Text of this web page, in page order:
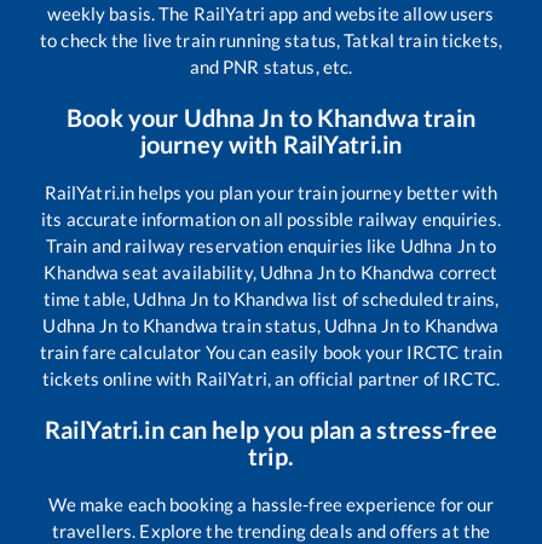
weekly basis. The RailYatri app and website allow users
to check the live train running status, Tatkal train tickets,
and PNR status, etc.
Book your Udhna Jn to Khandwatrain
journey with RailYatri.in
RailYatri.in helps you plan your train journey better with
its accurate information on all possible railway enquiries.
Train and railway reservation enquiries like Udhna Jnto
Khandwa seat availability, Udhna Jnto Khandwa correct
time table, Udhna Jn to Khandwa list of scheduled trains,
Udhna Jn to Khandwa train status, Udhna Jnto Khandwa
train fare calculator You can easily book your IRCTC train
tickets online with RailYatri, an official partner of IRCTC.
RailYatri.in can help you plan a stress-free
trip.
We make each booking a hassle-free experience for our
travellers. Explore the trending deals and offers at the